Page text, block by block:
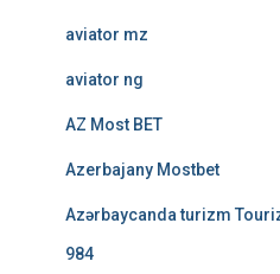
aviator mz
aviator ng
AZ Most BET
Azerbajany Mostbet
Azərbaycanda turizm
984